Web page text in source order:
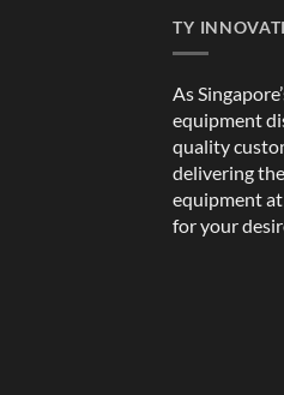
TY
As
equipment
quality
delivering
equipment
for your